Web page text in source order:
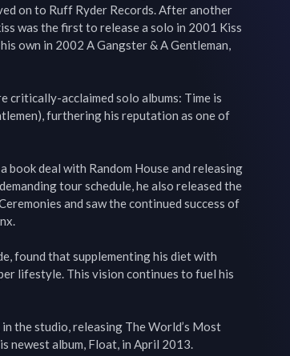
on to Ruff Ryder Records. After another
was the first to release a solo in 2001 Kiss
own in 2002 A Gangster & A Gentleman,
critically-acclaimed solo albums: Time is
furthering his reputation as one of
deal with Random House and releasing
tour schedule, he also released the
and saw the continued success of
found that supplementing his diet with
lifestyle. This vision continues to fuel his
the studio, releasing The World’s Most
newest album, Float, in April 2013.